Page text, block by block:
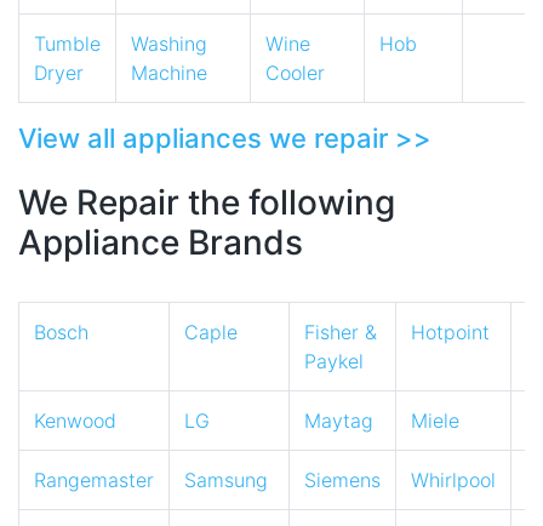
Tumble
Dryer
Washing
Machine
Wine
Cooler
Hob
View all appliances we repair >>
We Repair the following
Appliance Brands
Bosch Caple
Fisher &
Paykel
Hotpoint
Kenwood LG Maytag Miele
Rangemaster Samsung Siemens Whirlpool